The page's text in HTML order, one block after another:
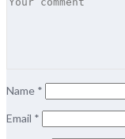
Name *
Email *